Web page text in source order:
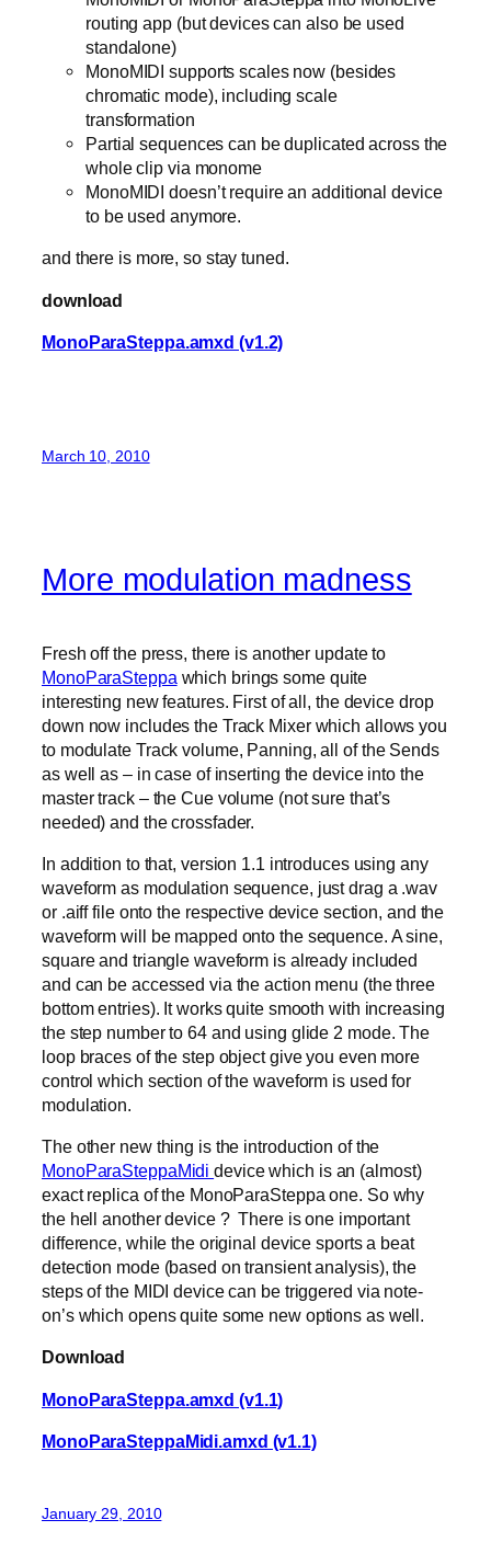
routing app (but devices can also be used
standalone)
MonoMIDI supports scales now (besides
chromatic mode), including scale
transformation
Partial sequences can be duplicated across the
whole clip via monome
MonoMIDI doesn’t require an additional device
to be used anymore.
and there is more, so stay tuned.
download
MonoParaSteppa.amxd (v1.2)
March 10, 2010
More modulation madness
Fresh off the press, there is another update to
MonoParaSteppa which brings some quite
interesting new features. First of all, the device drop
down now includes the Track Mixer which allows you
to modulate Track volume, Panning, all of the Sends
as well as – in case of inserting the device into the
master track – the Cue volume (not sure that’s
needed) and the crossfader.
In addition to that, version 1.1 introduces using any
waveform as modulation sequence, just drag a .wav
or .aiff file onto the respective device section, and the
waveform will be mapped onto the sequence. A sine,
square and triangle waveform is already included
and can be accessed via the action menu (the three
bottom entries). It works quite smooth with increasing
the step number to 64 and using glide 2 mode. The
loop braces of the step object give you even more
control which section of the waveform is used for
modulation.
The other new thing is the introduction of the
MonoParaSteppaMididevice which is an (almost)
exact replica of the MonoParaSteppa one. So why
the hell another device ? There is one important
difference, while the original device sports a beat
detection mode (based on transient analysis), the
steps of the MIDI device can be triggered via note-
on’s which opens quite some new options as well.
Download
MonoParaSteppa.amxd (v1.1)
MonoParaSteppaMidi.amxd (v1.1)
January 29, 2010